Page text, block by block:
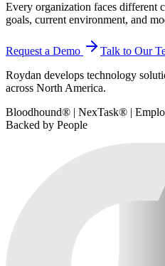
Every organization faces different
goals, current environment, and
Request a Demo
Talk to Our
Roydan develops technology
across North America.
Bloodhound® | NexTask® |
Backed by People